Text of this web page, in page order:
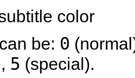
color
be: 0
5 (special).